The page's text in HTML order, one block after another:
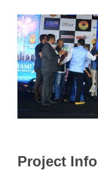
Project Info